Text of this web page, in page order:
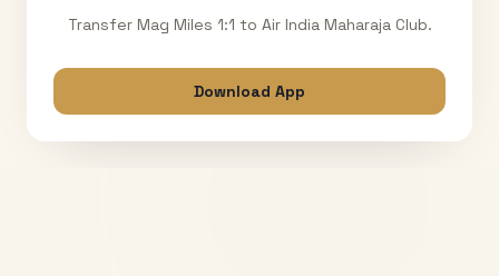
Transfer Mag Miles 1:1 to Air India Maharaja Club.
Download App